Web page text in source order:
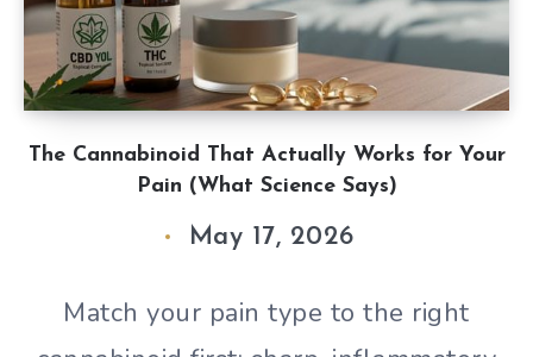
The Cannabinoid That Actually Works for Your
Pain (What Science Says)
May 17, 2026
Match your pain type to the right